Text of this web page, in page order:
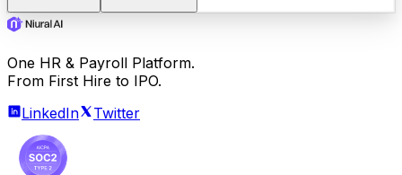
One HR & Payroll Platform.
From First Hire to IPO.
LinkedIn
Twitter